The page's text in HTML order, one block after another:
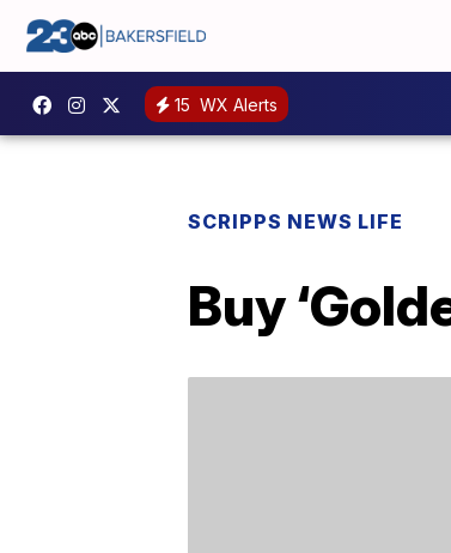
15 WX Alerts
SCRIPPS NEWS LIFE
Buy